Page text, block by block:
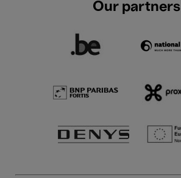
Our partners